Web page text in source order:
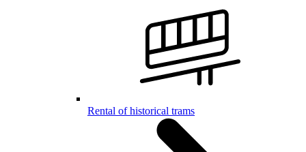
Rental of historical trams